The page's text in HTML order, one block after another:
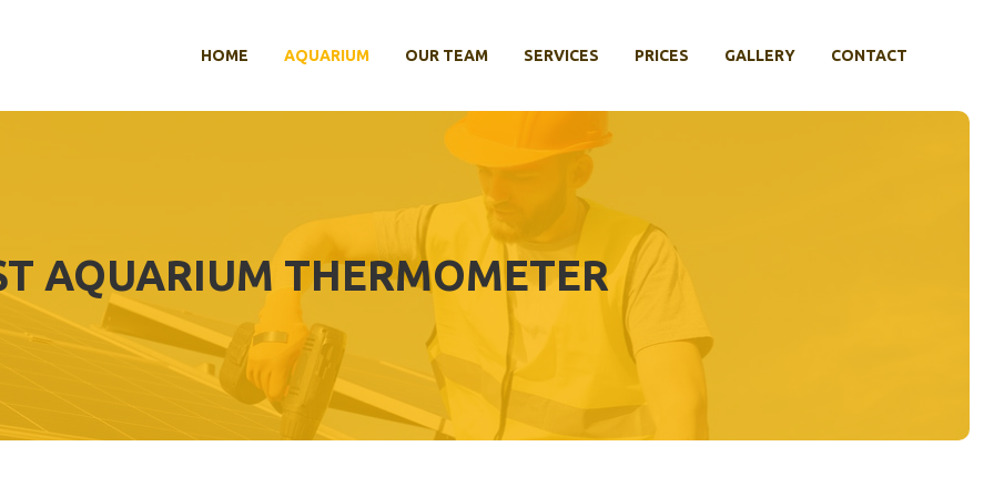
HOME AQUARIUM OUR TEAM SERVICES PRICES GALLERY CONTACT
AQUARIUM THERMOMETER